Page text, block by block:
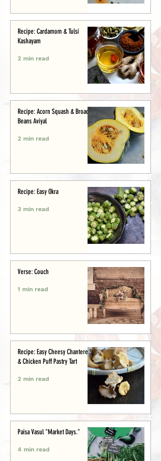
Recipe: Cardamom & Tulsi
Kashayam
2 min read
Recipe: Acorn Squash & Broad
Beans Aviyal
2 min read
Recipe: Easy Okra
3 min read
Verse: Couch
1 min read
Recipe: Easy Cheesy Chanterelle
& Chicken Puff Pastry Tart
2 min read
Paisa Vasul "Market Days."
4 min read